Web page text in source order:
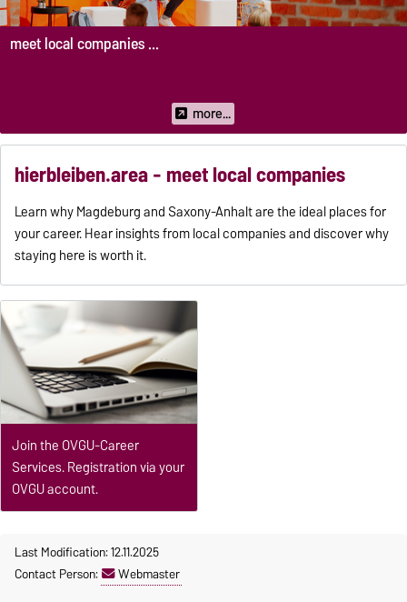
meet local companies ...
more...
hierbleiben.area - meet local companies
Learn why Magdeburg and Saxony-Anhalt are the ideal places for
your career. Hear insights from local companies and discover why
staying here is worth it.
Join the OVGU-Career
Services. Registration via your
OVGU account.
Last Modification: 12.11.2025
Contact Person:
Webmaster